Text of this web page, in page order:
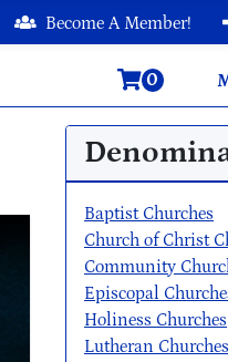
Become A Member!
0
Baptist Churches
Church of Christ
Community
Episcopal
Holiness Churches
Lutheran Churches